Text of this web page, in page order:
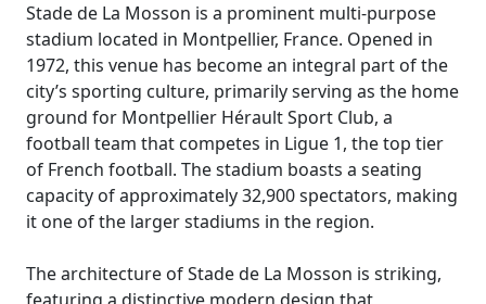
Stade de La Mosson is a prominent multi-purpose
stadium located in Montpellier, France. Opened in
1972, this venue has become an integral part of the
city’s sporting culture, primarily serving as the home
ground for Montpellier Hérault Sport Club, a
football team that competes in Ligue 1, the top tier
of French football. The stadium boasts a seating
capacity of approximately 32,900 spectators, making
it one of the larger stadiums in the region.
The architecture of Stade de La Mosson is striking,